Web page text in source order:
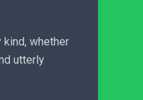
whether
utterly